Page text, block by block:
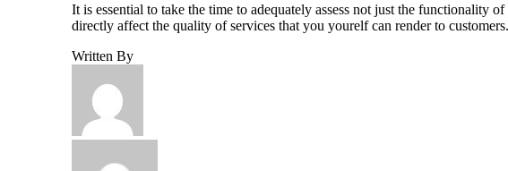
It is essential to take the time to adequately assess not just the
directly affect the quality of services that you yourelf can render to
Written By